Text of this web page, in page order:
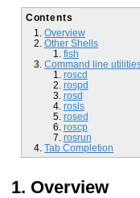
Contents
Overview
Other Shells
fish
Command line
roscd
rospd
rosd
rosls
rosed
roscp
rosrun
Tab Completion
Overview